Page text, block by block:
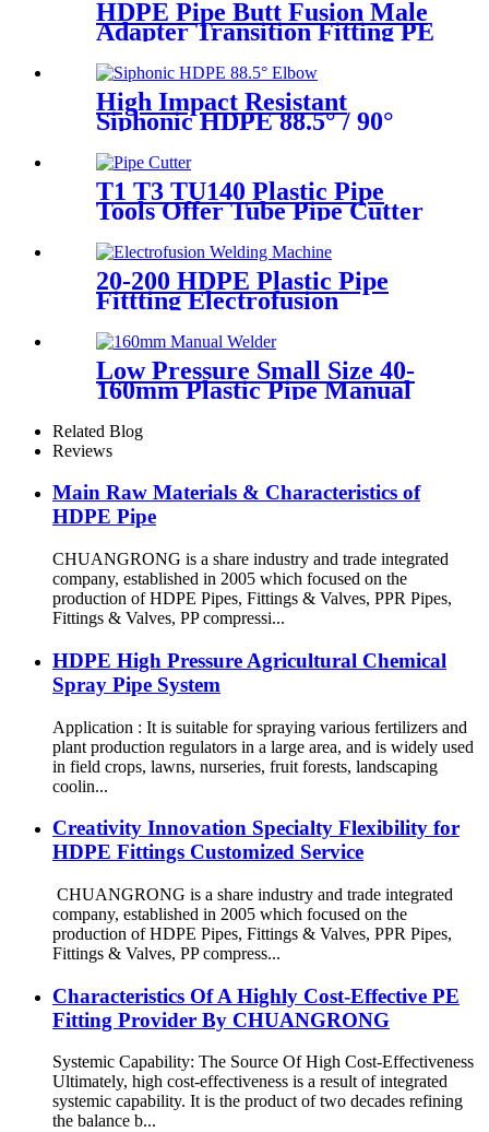
HDPE Pipe Butt Fusion Male
Adapter Transition Fitting PE
to Brass (chrome coated)
High Impact Resistant
Siphonic HDPE 88.5° / 90°
Elbow /Bend PN6 50mm-
315mm Fittings
T1 T3 TU140 Plastic Pipe
Tools Offer Tube Pipe Cutter
20-200 HDPE Plastic Pipe
Fittting Electrofusion
Welding Machine One Year
Warranty
Low Pressure Small Size 40-
160mm Plastic Pipe Manual
Butt Fusion Welder
Related Blog
Reviews
Main Raw Materials & Characteristics of
HDPE Pipe
CHUANGRONG is a share industry and trade integrated
company, established in 2005 which focused on the
production of HDPE Pipes, Fittings & Valves, PPR Pipes,
Fittings & Valves, PP compressi...
HDPE High Pressure Agricultural Chemical
Spray Pipe System
Application : It is suitable for spraying various fertilizers and
plant production regulators in a large area, and is widely used
in field crops, lawns, nurseries, fruit forests, landscaping
coolin...
Creativity Innovation Specialty Flexibility for
HDPE Fittings Customized Service
CHUANGRONG is a share industry and trade integrated
company, established in 2005 which focused on the
production of HDPE Pipes, Fittings & Valves, PPR Pipes,
Fittings & Valves, PP compress...
Characteristics Of A Highly Cost-Effective PE
Fitting Provider By CHUANGRONG
Systemic Capability: The Source Of High Cost-Effectiveness
Ultimately, high cost-effectiveness is a result of integrated
systemic capability. It is the product of two decades refining
the balance b...